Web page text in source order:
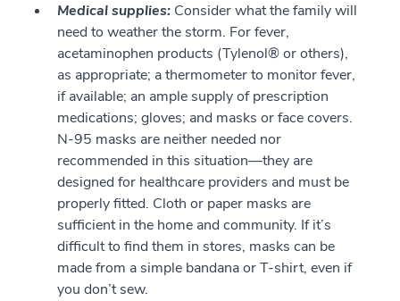
Medical supplies: Consider what the family will
need to weather the storm. For fever,
acetaminophen products (Tylenol® or others),
as appropriate; a thermometer to monitor fever,
if available; an ample supply of prescription
medications; gloves; and masks or face covers.
N-95 masks are neither needed nor
recommended in this situation—they are
designed for healthcare providers and must be
properly fitted. Cloth or paper masks are
sufficient in the home and community. If it’s
difficult to find them in stores, masks can be
made from a simple bandana or T-shirt, even if
you don’t sew.